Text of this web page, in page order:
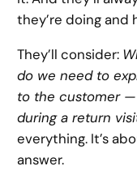
they’re doing and
They’ll consider:
do we need to
to the customer
during a return
everything. It’s
answer.